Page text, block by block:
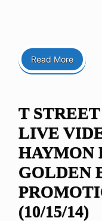
Read More
T
LIVE
HAYMON
GOLDEN
(10/15/14)